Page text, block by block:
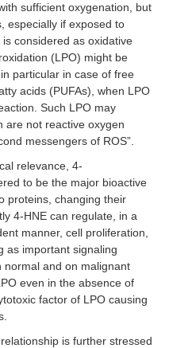
sufficient oxygenation, but
especially if exposed to
considered as oxidative
(LPO) might be
particular in case of free
acids (PUFAs), when LPO
Such LPO may
are not reactive oxygen
messengers of ROS”.
relevance, 4-
to be the major bioactive
proteins, changing their
4-HNE can regulate, in a
manner, cell proliferation,
as important signaling
normal and on malignant
even in the absence of
factor of LPO causing
is further stressed